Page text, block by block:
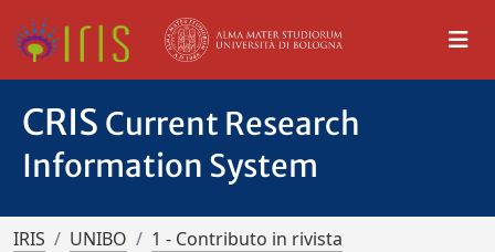
CRIS Current Research
Information System
IRIS UNIBO
1 - Contributo in rivista